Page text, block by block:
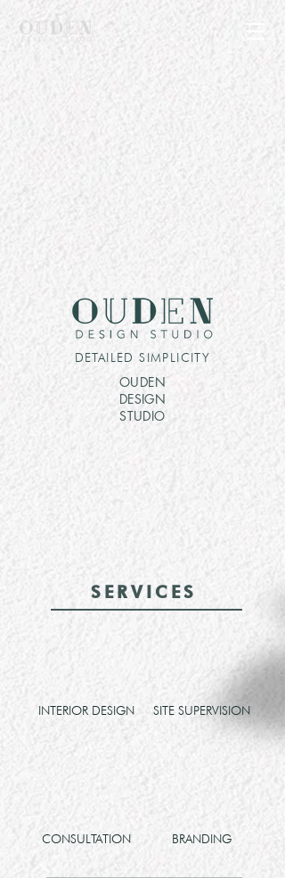
DETAILED SIMPLICITY
OUDEN
DESIGN
STUDIO
SERVICES
INTERIOR DESIGN SITE SUPERVISION
CONSULTATION BRANDING